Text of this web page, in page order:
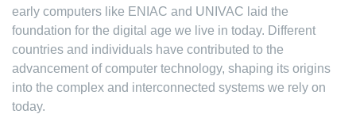
early computers like ENIAC and UNIVAC laid the
foundation for the digital age we live in today. Different
countries and individuals have contributed to the
advancement of computer technology, shaping its origins
into the complex and interconnected systems we rely on
today.